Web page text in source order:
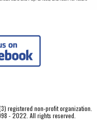
registered non-profit organization.
- 2022. All rights reserved.